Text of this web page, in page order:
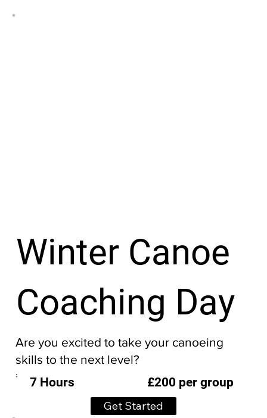
7 Hours £200 per group
Winter Canoe
Coaching Day
Are you excited to take your canoeing
skills to the next level?
Get Started